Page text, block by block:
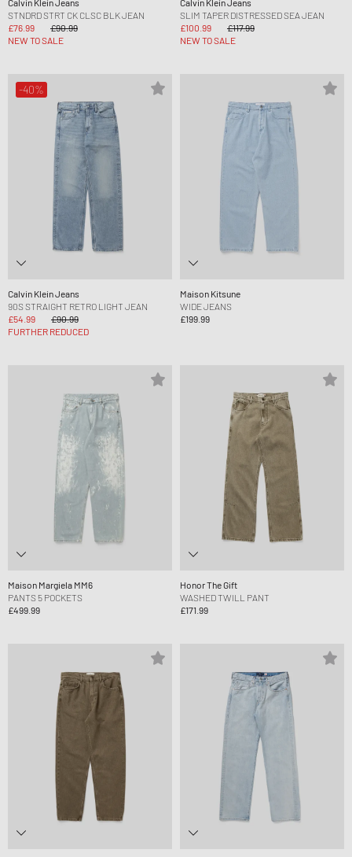
STNDRD STRT CK CLSC BLK JEAN
£76.99
£90.99
NEW TO SALE
SLIM TAPER DISTRESSED SEA JEAN
£100.99
£117.99
NEW TO SALE
-40%
Calvin Klein Jeans
90S STRAIGHT RETRO LIGHT JEAN
£54.99
£90.99
FURTHER REDUCED
Maison Kitsune
WIDE JEANS
£199.99
Maison Margiela MM6
PANTS 5 POCKETS
£499.99
Honor The Gift
WASHED TWILL PANT
£171.99